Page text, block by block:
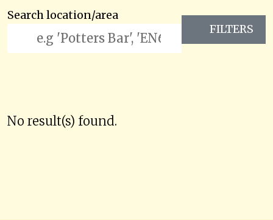
Search location/area
FILTERS
No result(s) found.